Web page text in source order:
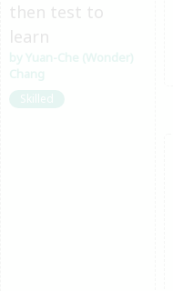
then test to
learn
Yuan-Che (Wonder)
Chang
Skilled